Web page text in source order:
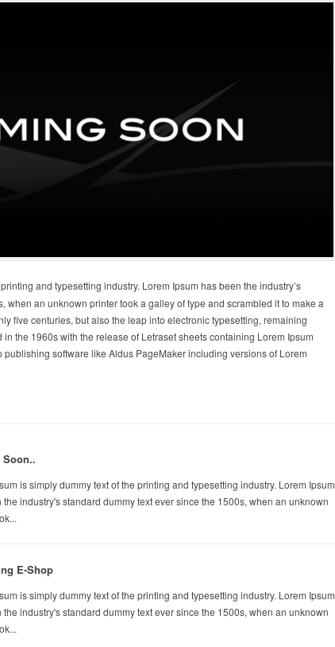
and typesetting industry. Lorem Ipsum has been the industry’s
when an unknown printer took a galley of type and scrambled it to make a
five centuries, but also the leap into electronic typesetting, remaining
the 1960s with the release of Letraset sheets containing Lorem Ipsum
software like Aldus PageMaker including versions of Lorem
is simply dummy text of the printing and typesetting industry. Lorem Ipsum
the industry's standard dummy text ever since the 1500s, when an unknown
E-Shop
is simply dummy text of the printing and typesetting industry. Lorem Ipsum
the industry's standard dummy text ever since the 1500s, when an unknown